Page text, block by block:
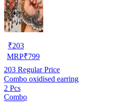
₹203
MRP₹799
203 Regular Price
Combo oxidised earring
2 Pcs
Combo